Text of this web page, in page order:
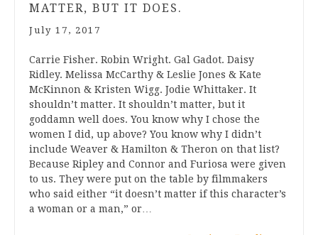
MATTER, BUT IT DOES.
July 17, 2017
Carrie Fisher. Robin Wright. Gal Gadot. Daisy
Ridley. Melissa McCarthy & Leslie Jones & Kate
McKinnon & Kristen Wigg. Jodie Whittaker. It
shouldn’t matter. It shouldn’t matter, but it
goddamn well does. You know why I chose the
women I did, up above? You know why I didn’t
include Weaver & Hamilton & Theron on that list?
Because Ripley and Connor and Furiosa were given
to us. They were put on the table by filmmakers
who said either “it doesn’t matter if this character’s
a woman or a man,” or…